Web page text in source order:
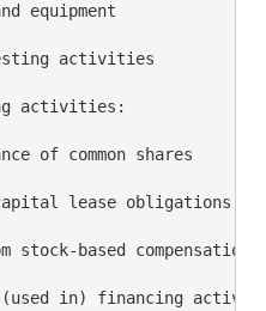
and equipment
activities
activities:
of common shares
capital lease
stock-based
in) financing